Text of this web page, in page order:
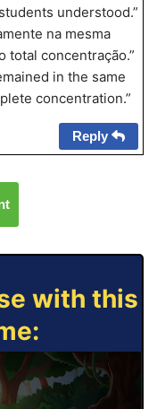
understood.”
na mesma
total concentração.”
in the same
concentration.”
Reply
with this